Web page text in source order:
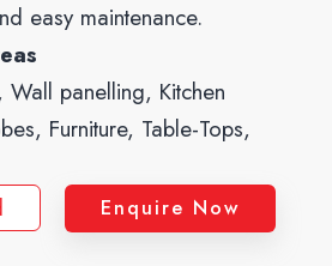
easy maintenance.
panelling, Kitchen
Furniture, Table-Tops,
Enquire Now